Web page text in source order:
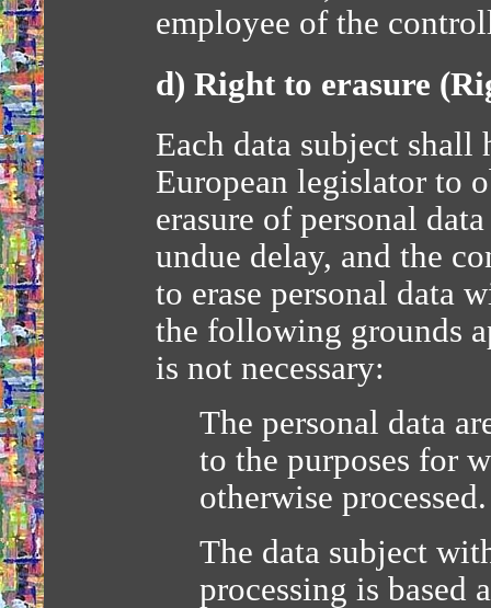
employee of the
d) Right to erasure
Each data subject
European legislator to
erasure of personal
undue delay, and the
to erase personal data
the following grounds
is not necessary:
The personal data
to the purposes for
otherwise processed.
The data subject
processing is